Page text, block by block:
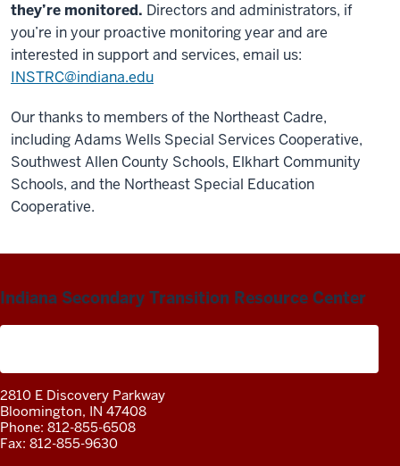
they’re monitored. Directors and administrators, if
you’re in your proactive monitoring year and are
interested in support and services, email us:
INSTRC@indiana.edu
Our thanks to members of the Northeast Cadre,
including Adams Wells Special Services Cooperative,
Southwest Allen County Schools, Elkhart Community
Schools, and the Northeast Special Education
Cooperative.
Indiana Secondary Transition Resource Center
2810 E Discovery Parkway
Bloomington, IN 47408
Phone: 812-855-6508
Fax: 812-855-9630